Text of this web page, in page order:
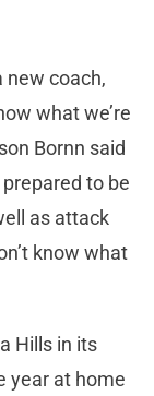
new coach,
what we’re
Bornn said
to be
as attack
know what
Hills in its
year at home